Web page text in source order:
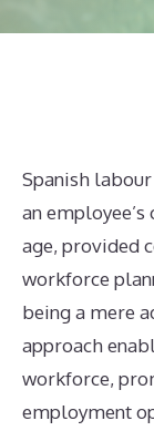
Spanish
an
age, provided
workforce
being a mere
approach
workforce,
employment